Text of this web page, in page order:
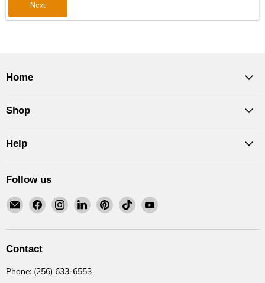
Next
Home
Shop
Help
Follow us
Email
The
Trade
Find
on
Find
on
Find
on
Find
on
Find
on
Find
on
Contact
Phone: (256) 633-6553